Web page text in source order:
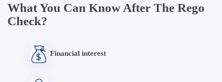
What You Can Know After The Rego
Check?
Financial interest